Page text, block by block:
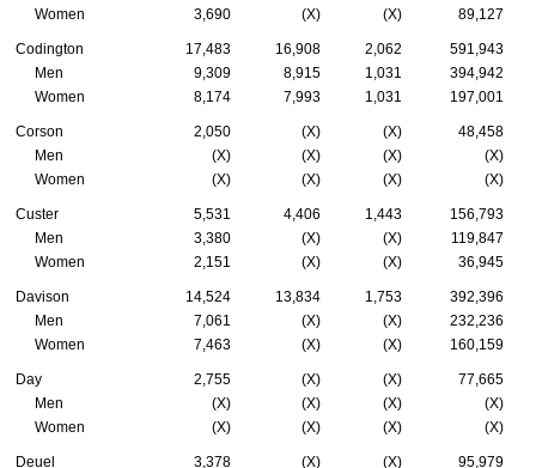
Women
3,690 (X) (X) 89,127
Codington 17,483 16,908 2,062
591,943
Men
9,309 8,915 1,031
394,942
Women
8,174 7,993 1,031 197,001
Corson 2,050 (X) (X)
48,458
Men
(X) (X) (X)
(X)
Women
(X) (X) (X) (X)
Custer 5,531 4,406 1,443
156,793
Men
3,380 (X) (X)
119,847
Women
2,151 (X) (X) 36,945
Davison 14,524 13,834 1,753
392,396
Men
7,061 (X) (X)
232,236
Women
7,463 (X) (X) 160,159
Day 2,755 (X) (X)
77,665
Men
(X) (X) (X)
(X)
Women
(X) (X) (X) (X)
Deuel 3,378 (X) (X) 95,979